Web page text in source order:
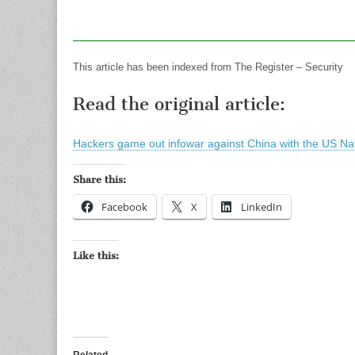
This article has been indexed from The Register – Security
Read the original article:
Hackers game out infowar against China with the US
Share this:
Facebook X LinkedIn
Like this: